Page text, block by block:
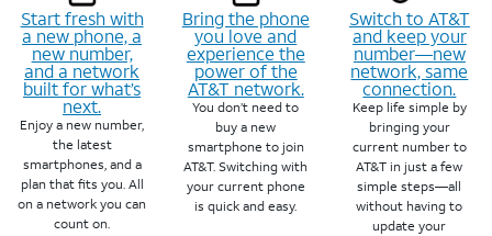
Start fresh with
a new phone, a
new number,
and a network
built for what’s
next.
Enjoy a new number,
the latest
smartphones, and a
plan that fits you. All
on a network you can
count on.
Bring the phone
you love and
experience the
power of the
AT&T network.
You don’t need to
buy a new
smartphone to join
AT&T. Switching with
your current phone
is quick and easy.
Switch to AT&T
and keep your
number—new
network, same
connection.
Keep life simple by
bringing your
current number to
AT&T in just a few
simple steps—all
without having to
update your